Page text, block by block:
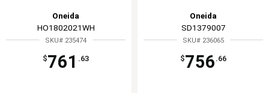
Oneida
HO1802021WH
SKU# 235474
$761 .63
Oneida
SD1379007
SKU# 236065
$756 .66